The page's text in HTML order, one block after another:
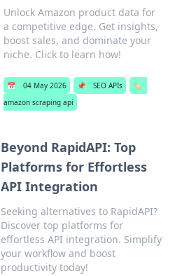
Unlock Amazon product data for
a competitive edge. Get insights,
boost sales, and dominate your
niche. Click to learn how!
📅 04 May 2026 📌 SEO APIs
🏷️
amazon scraping api
Beyond RapidAPI: Top
Platforms for Effortless
API Integration
Seeking alternatives to RapidAPI?
Discover top platforms for
effortless API integration. Simplify
your workflow and boost
productivity today!